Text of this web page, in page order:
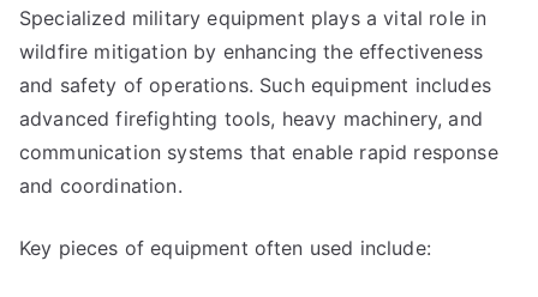
Specialized military equipment plays a vital role in
wildfire mitigation by enhancing the effectiveness
and safety of operations. Such equipment includes
advanced firefighting tools, heavy machinery, and
communication systems that enable rapid response
and coordination.
Key pieces of equipment often used include: